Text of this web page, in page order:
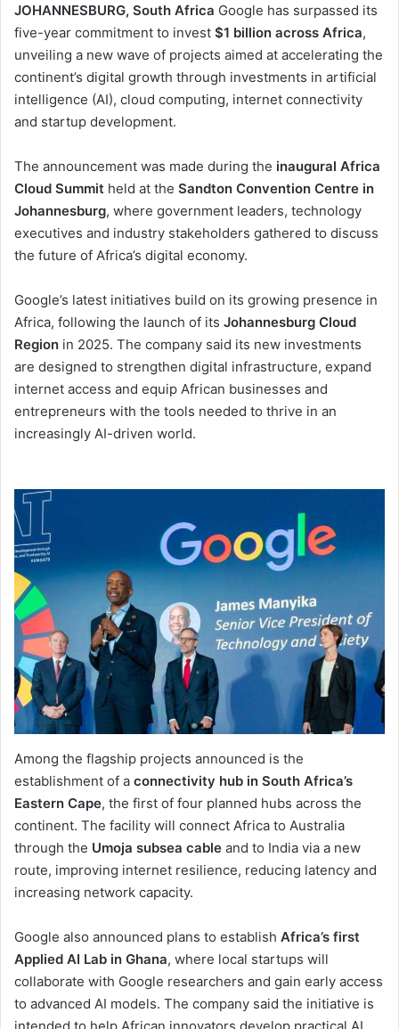
JOHANNESBURG, South Africa Google has surpassed its
five-year commitment to invest $1 billion across Africa,
unveiling a new wave of projects aimed at accelerating the
continent’s digital growth through investments in artificial
intelligence (AI), cloud computing, internet connectivity
and startup development.
The announcement was made during the inaugural Africa
Cloud Summit held at the Sandton Convention Centre in
Johannesburg, where government leaders, technology
executives and industry stakeholders gathered to discuss
the future of Africa’s digital economy.
Google’s latest initiatives build on its growing presence in
Africa, following the launch of its Johannesburg Cloud
Region in 2025. The company said its new investments
are designed to strengthen digital infrastructure, expand
internet access and equip African businesses and
entrepreneurs with the tools needed to thrive in an
increasingly AI-driven world.
Among the flagship projects announced is the
establishment of a connectivity hub in South Africa’s
Eastern Cape, the first of four planned hubs across the
continent. The facility will connect Africa to Australia
through the Umoja subsea cable and to India via a new
route, improving internet resilience, reducing latency and
increasing network capacity.
Google also announced plans to establish Africa’s first
Applied AI Lab in Ghana, where local startups will
collaborate with Google researchers and gain early access
to advanced AI models. The company said the initiative is